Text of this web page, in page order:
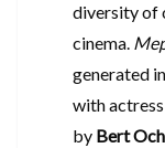
diversity of
cinema.
generated
with actress
by Bert